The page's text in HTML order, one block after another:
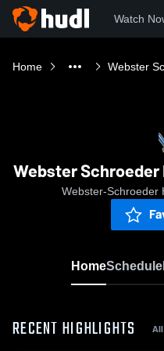
Watch
Home Webster
Webster
Webster-Schroeder
HomeSchedule
RECENT HIGHLIGHTS